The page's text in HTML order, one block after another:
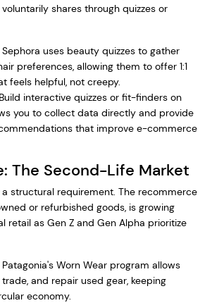
shares through quizzes or
Sephora uses beauty quizzes to gather
preferences, allowing them to offer 1:1
feels helpful, not creepy.
Build interactive quizzes or fit-finders on
you to collect data directly and provide
that improve e-commerce
The Second-Life Market
structural requirement. The recommerce
or refurbished goods, is growing
retail as Gen Z and Gen Alpha prioritize
Patagonia's Worn Wear program allows
and repair used gear, keeping
economy.